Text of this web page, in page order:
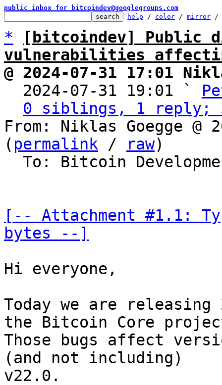
public inbox for bitcoindev@googlegroups.com
help / color / mirror /
*
[bitcoindev] Public
vulnerabilities
@ 2024-07-31 17:01
2024-07-31 19:01 `
0 siblings, 1 reply;
From: Niklas Goegge @
( permalink / raw)
[-- Attachment #1.1:
bytes --]
Hi everyone,
Today we are
the Bitcoin Core
Those bugs affect
(and not including)
v22.0.